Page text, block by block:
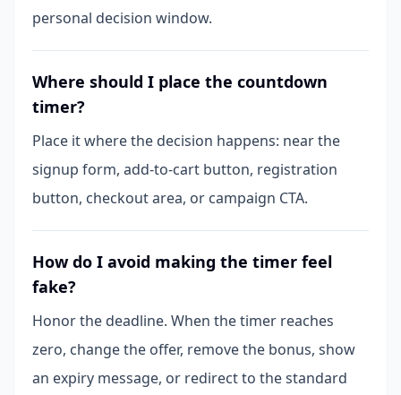
personal decision window.
Where should I place the countdown
timer?
Place it where the decision happens: near the
signup form, add-to-cart button, registration
button, checkout area, or campaign CTA.
How do I avoid making the timer feel
fake?
Honor the deadline. When the timer reaches
zero, change the offer, remove the bonus, show
an expiry message, or redirect to the standard